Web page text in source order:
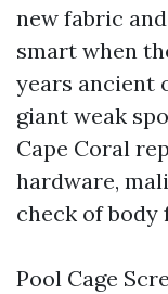
new fabric
smart when
years ancient
giant weak
Cape Coral
hardware,
check of body
Pool Cage